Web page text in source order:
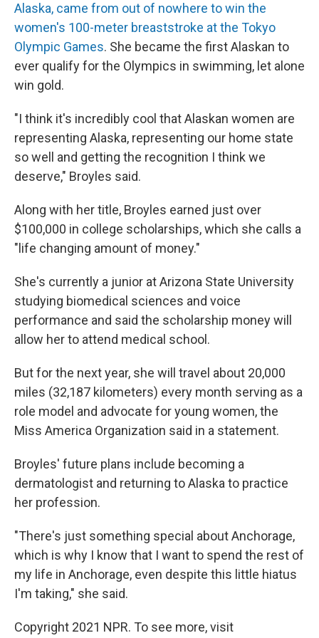
Alaska, came from out of nowhere to win the
women's 100-meter breaststroke at the Tokyo
Olympic Games. She became the first Alaskan to
ever qualify for the Olympics in swimming, let alone
win gold.
"I think it's incredibly cool that Alaskan women are
representing Alaska, representing our home state
so well and getting the recognition I think we
deserve," Broyles said.
Along with her title, Broyles earned just over
$100,000 in college scholarships, which she calls a
"life changing amount of money."
She's currently a junior at Arizona State University
studying biomedical sciences and voice
performance and said the scholarship money will
allow her to attend medical school.
But for the next year, she will travel about 20,000
miles (32,187 kilometers) every month serving as a
role model and advocate for young women, the
Miss America Organization said in a statement.
Broyles' future plans include becoming a
dermatologist and returning to Alaska to practice
her profession.
"There's just something special about Anchorage,
which is why I know that I want to spend the rest of
my life in Anchorage, even despite this little hiatus
I'm taking," she said.
Copyright 2021 NPR. To see more, visit